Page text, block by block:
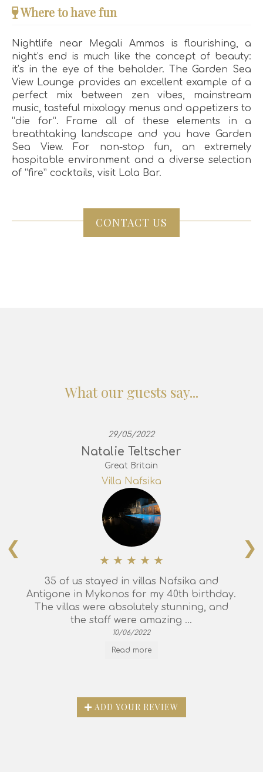
Where to have fun
Nightlife near Megali Ammos is flourishing, a
night’s end is much like the concept of beauty:
it’s in the eye of the beholder. The Garden Sea
View Lounge provides an excellent example of a
perfect mix between zen vibes, mainstream
music, tasteful mixology menus and appetizers to
“die for”. Frame all of these elements in a
breathtaking landscape and you have Garden
Sea View. For non-stop fun, an extremely
hospitable environment and a diverse selection
of “fire” cocktails, visit Lola Bar.
CONTACT US
What our guests say...
29/05/2022
Natalie Teltscher
Great Britain
Villa Nafsika
35 of us stayed in villas Nafsika and
Antigone in Mykonos for my 40th birthday.
The villas were absolutely stunning, and
the staff were amazing ...
10/06/2022
Read more
❮ ❯
ADD YOUR REVIEW